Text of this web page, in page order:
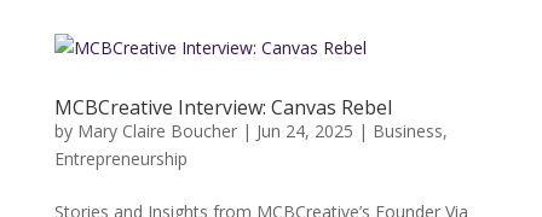
MCBCreative Interview: Canvas Rebel
by Mary Claire Boucher| Jun 24, 2025 | Business,
Entrepreneurship
Stories and Insights from MCBCreative’s Founder Via